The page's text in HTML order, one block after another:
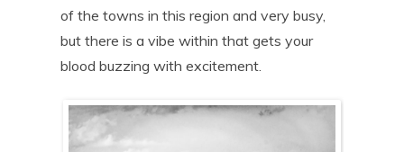
of the towns in this region and very busy,
but there is a vibe within that gets your
blood buzzing with excitement.